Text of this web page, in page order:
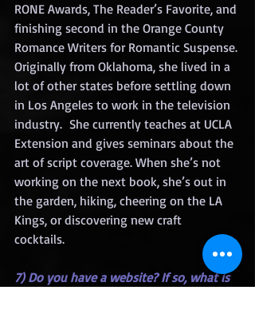
RONE Awards, The Reader’s Favorite, and
finishing second in the Orange County
Romance Writers for Romantic Suspense.
Originally from Oklahoma, she lived in a
lot of other states before settling down
in Los Angeles to work in the television
industry.  She currently teaches at UCLA
Extension and gives seminars about the
art of script coverage. When she’s not
working on the next book, she’s out in
the garden, hiking, cheering on the LA
Kings, or discovering new craft
cocktails.
7) Do you have a website? If so, what is